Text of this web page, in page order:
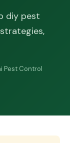
diy pest
Pest Control